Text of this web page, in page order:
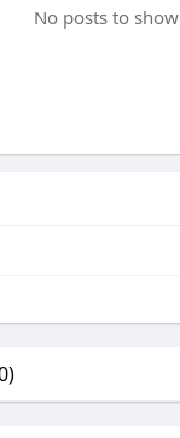
No posts to show